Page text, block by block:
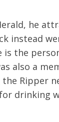
he
instead
is the
also a
Ripper
drinking